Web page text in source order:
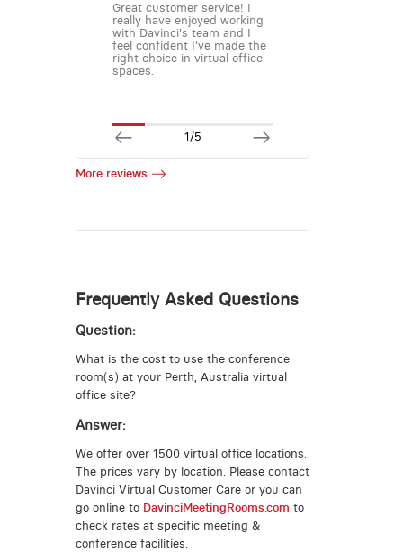
Great customer service! I
really have enjoyed working
with Davinci's team and I
feel confident I've made the
right choice in virtual office
spaces.
1/5
More reviews
Frequently Asked Questions
Question:
What is the cost to use the conference
room(s) at your Perth, Australia virtual
office site?
Answer:
We offer over 1500 virtual office locations.
The prices vary by location. Please contact
Davinci Virtual Customer Care or you can
go online to DavinciMeetingRooms.com to
check rates at specific meeting &
conference facilities.